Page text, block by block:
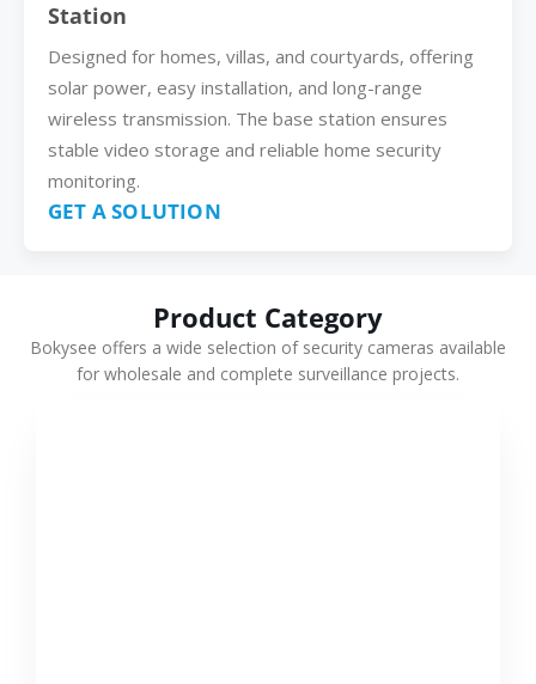
Station
Designed for homes, villas, and courtyards, offering
solar power, easy installation, and long-range
wireless transmission. The base station ensures
stable video storage and reliable home security
monitoring.
GET A SOLUTION
Product Category
Bokysee offers a wide selection of security cameras available
for wholesale and complete surveillance projects.